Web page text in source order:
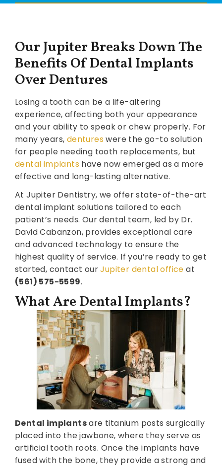
Our Jupiter Breaks Down The
Benefits Of Dental Implants
Over Dentures
Losing a tooth can be a life-altering
experience, affecting both your appearance
and your ability to speak or chew properly. For
many years, dentures were the go-to solution
for people needing tooth replacements, but
dental implants have now emerged as a more
effective and long-lasting alternative.
At Jupiter Dentistry, we offer state-of-the-art
dental implant solutions tailored to each
patient’s needs. Our dental team, led by Dr.
David Cabanzon, provides exceptional care
and advanced technology to ensure the
highest quality of service. If you’re ready to get
started, contact ourJupiter dental office at
(561) 575-5599.
What Are Dental Implants?
Dental implantsare titanium posts surgically
placed into the jawbone, where they serve as
artificial tooth roots. Once the implants have
fused with the bone, they provide a strong and